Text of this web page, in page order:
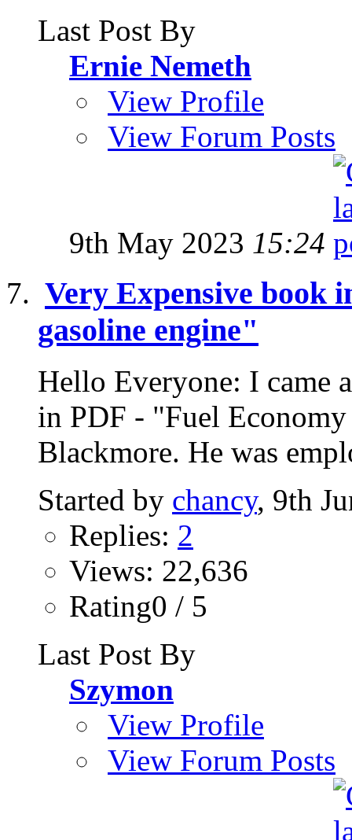
Last Post By
Ernie Nemeth
View Profile
View Forum Posts
9th May 2023 15:24
Very Expensive book
gasoline engine"
Hello Everyone: I came
in PDF - "Fuel
Blackmore. He was
Started by chancy, 9th
Replies: 2
Views: 22,636
Rating0 / 5
Last Post By
Szymon
View Profile
View Forum Posts